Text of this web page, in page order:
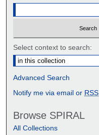
Select context to search:
Advanced Search
Notify me via email or RSS
Browse SPIRAL
All Collections